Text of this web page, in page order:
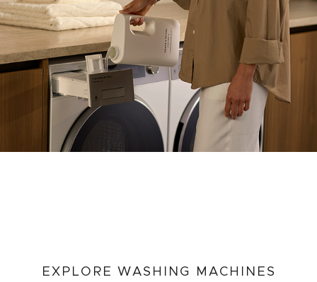
EXPLORE WASHING MACHINES